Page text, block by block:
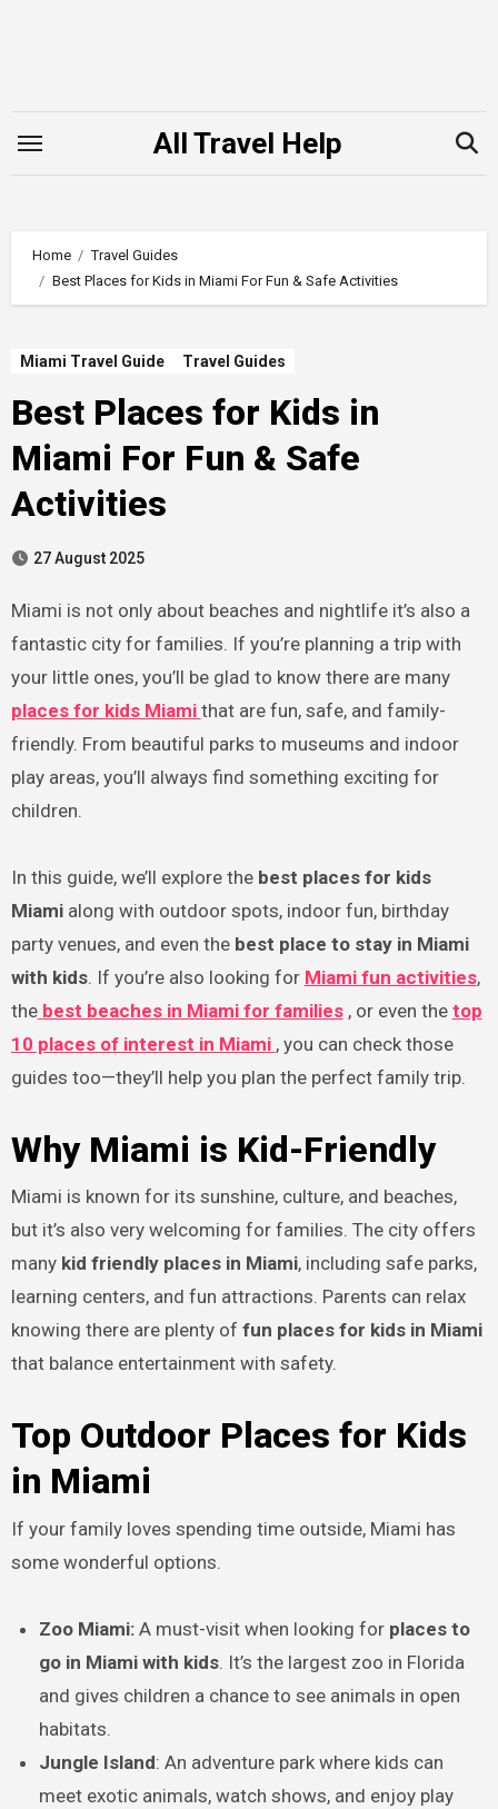
All Travel Help
Home
Travel Guides
Best Places for Kids in Miami For Fun & Safe Activities
Miami Travel Guide Travel Guides
Best Places for Kids in
Miami For Fun & Safe
Activities
27 August 2025
Miami is not only about beaches and nightlife it’s also a
fantastic city for families. If you’re planning a trip with
your little ones, you’ll be glad to know there are many
places for kids Miami that are fun, safe, and family-
friendly. From beautiful parks to museums and indoor
play areas, you’ll always find something exciting for
children.
In this guide, we’ll explore the best places for kids
Miamialong with outdoor spots, indoor fun, birthday
party venues, and even the best place to stay in Miami
with kids. If you’re also looking for Miami fun activities,
the best beaches in Miami for families, or even the top
10 places of interest in Miami , you can check those
guides too—they’ll help you plan the perfect family trip.
Why Miami is Kid-Friendly
Miami is known for its sunshine, culture, and beaches,
but it’s also very welcoming for families. The city offers
many kid friendly places in Miami, including safe parks,
learning centers, and fun attractions. Parents can relax
knowing there are plenty of fun places for kids in Miami
that balance entertainment with safety.
Top Outdoor Places for Kids
in Miami
If your family loves spending time outside, Miami has
some wonderful options.
Zoo Miami: A must-visit when looking for places to
go in Miami with kids. It’s the largest zoo in Florida
and gives children a chance to see animals in open
habitats.
Jungle Island: An adventure park where kids can
meet exotic animals, watch shows, and enjoy play